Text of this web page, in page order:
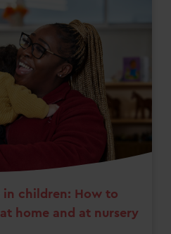
in children: How to
home and at nursery